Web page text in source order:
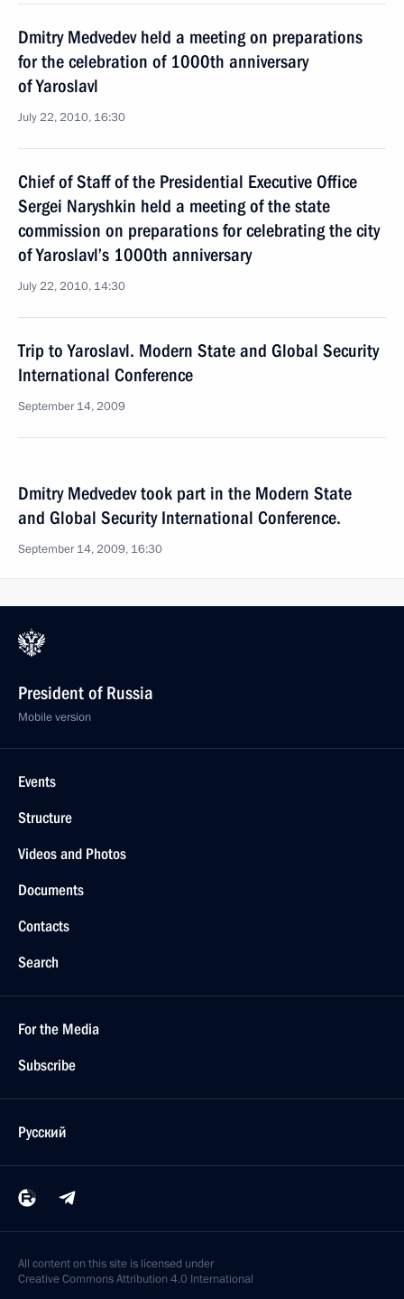
Dmitry Medvedev held a meeting on preparations
for the celebration of 1000th anniversary
of Yaroslavl
July 22, 2010, 16:30
Chief of Staff of the Presidential Executive Office
Sergei Naryshkin held a meeting of the state
commission on preparations for celebrating the city
of Yaroslavl’s 1000th anniversary
July 22, 2010, 14:30
Trip to Yaroslavl. Modern State and Global Security
International Conference
September 14, 2009
Dmitry Medvedev took part in the Modern State
and Global Security International Conference.
September 14, 2009, 16:30
President of Russia
Mobile version
Events
Structure
Videos and Photos
Documents
Contacts
Search
For the Media
Subscribe
Русский
All content on this site is licensed under
Creative Commons Attribution 4.0 International